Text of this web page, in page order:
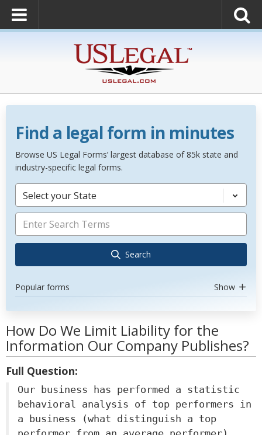
Find a legal form in minutes
Browse US Legal Forms’ largest database of 85k state and
industry-specific legal forms.
Select your State
Search
Popular forms Show
How Do We Limit Liability for the
Information Our Company Publishes?
Full Question:
Our business has performed a statistic
behavioral analysis of top performers in
a business (what distinguish a top